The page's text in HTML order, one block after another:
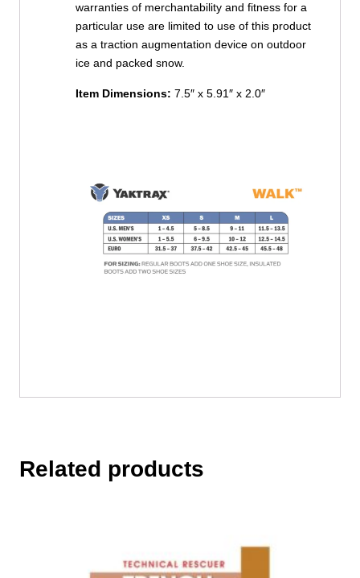
warranties of merchantability and fitness for a
particular use are limited to use of this product
as a traction augmentation device on outdoor
ice and packed snow.
Item Dimensions: 7.5″ x 5.91″ x 2.0″
Related products